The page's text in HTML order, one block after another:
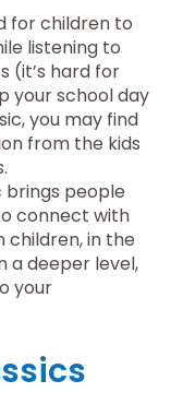
for children to
listening to
(it’s hard for
your school day
you may find
from the kids
brings people
connect with
in the
a deeper level,
your